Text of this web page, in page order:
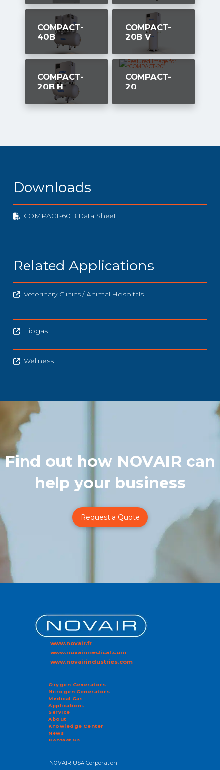
COMPACT-
40B
COMPACT-
20B V
COMPACT-
20B H
COMPACT-
20
Downloads
COMPACT-60B Data Sheet
Related Applications
Veterinary Clinics / Animal Hospitals
Biogas
Wellness
Find out how NOVAIR can
help your business
Request a Quote
www.novair.fr
www.novairmedical.com
www.novairindustries.com
Oxygen Generators
Nitrogen Generators
Medical Gas
Applications
Service
About
Knowledge Center
News
Contact Us
NOVAIR USA Corporation